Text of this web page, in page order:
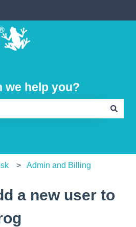
for translations
we help you?
Admin and Billing
a new user to